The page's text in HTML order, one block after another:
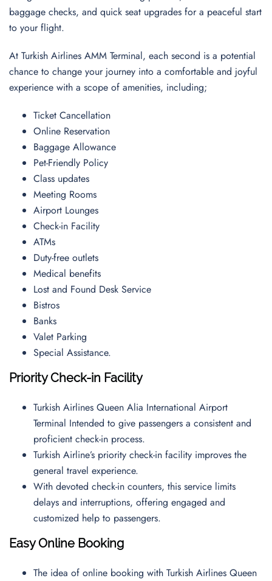
baggage checks, and quick seat upgrades for a peaceful start
to your flight.
At Turkish Airlines AMM Terminal, each second is a potential
chance to change your journey into a comfortable and joyful
experience with a scope of amenities, including;
Ticket Cancellation
Online Reservation
Baggage Allowance
Pet-Friendly Policy
Class updates
Meeting Rooms
Airport Lounges
Check-in Facility
ATMs
Duty-free outlets
Medical benefits
Lost and Found Desk Service
Bistros
Banks
Valet Parking
Special Assistance.
Priority Check-in Facility
Turkish Airlines Queen Alia International Airport
Terminal Intended to give passengers a consistent and
proficient check-in process.
Turkish Airline’s priority check-in facility improves the
general travel experience.
With devoted check-in counters, this service limits
delays and interruptions, offering engaged and
customized help to passengers.
Easy Online Booking
The idea of online booking with Turkish Airlines Queen